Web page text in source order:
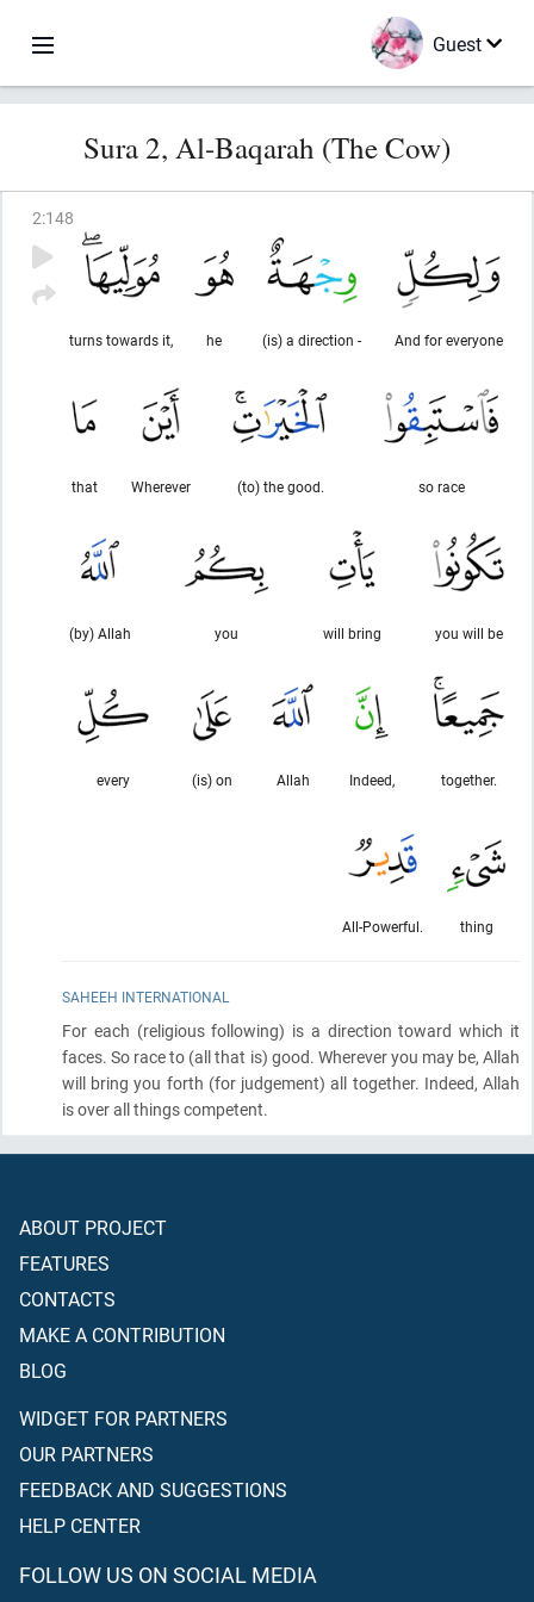
Guest
Sura 2, Al-Baqarah (The Cow)
2:148
And for everyone
(is) a direction -
he
turns towards it,
so race
(to) the good.
Wherever
that
you will be
will bring
you
(by) Allah
together.
Indeed,
Allah
(is) on
every
thing
All-Powerful.
SAHEEH INTERNATIONAL
For each (religious following) is a direction toward which it
faces. So race to (all that is) good. Wherever you may be, Allah
will bring you forth (for judgement) all together. Indeed, Allah
is over all things competent.
ABOUT PROJECT
FEATURES
CONTACTS
MAKE A CONTRIBUTION
BLOG
WIDGET FOR PARTNERS
OUR PARTNERS
FEEDBACK AND SUGGESTIONS
HELP CENTER
FOLLOW US ON SOCIAL MEDIA